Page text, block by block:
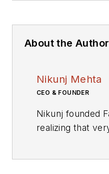
About the Author
Nikunj Mehta
CEO & FOUNDER
Nikunj founded
realizing that